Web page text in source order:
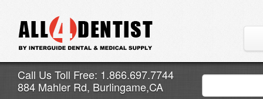
Call Us Toll Free: 1.866.697.7744
884 Mahler Rd, Burlingame,CA